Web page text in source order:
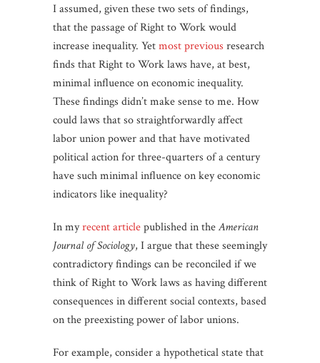
I assumed, given these two sets of findings,
that the passage of Right to Work would
increase inequality. Yetmostprevious research
finds that Right to Work laws have, at best,
minimal influence on economic inequality.
These findings didn’t make sense to me. How
could laws that so straightforwardly affect
labor union power and that have motivated
political action for three-quarters of a century
have such minimal influence on key economic
indicators like inequality?
In myrecent articlepublished in theAmerican
Journal of Sociology, I argue that these seemingly
contradictory findings can be reconciled if we
think of Right to Work laws as having different
consequences in different social contexts, based
on the preexisting power of labor unions.
For example, consider a hypothetical state that